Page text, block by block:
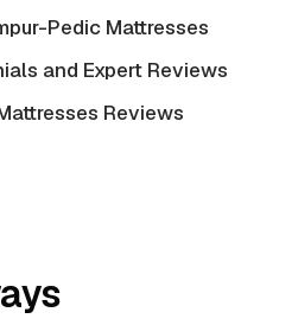
Pedic Mattresses
and Expert Reviews
Reviews